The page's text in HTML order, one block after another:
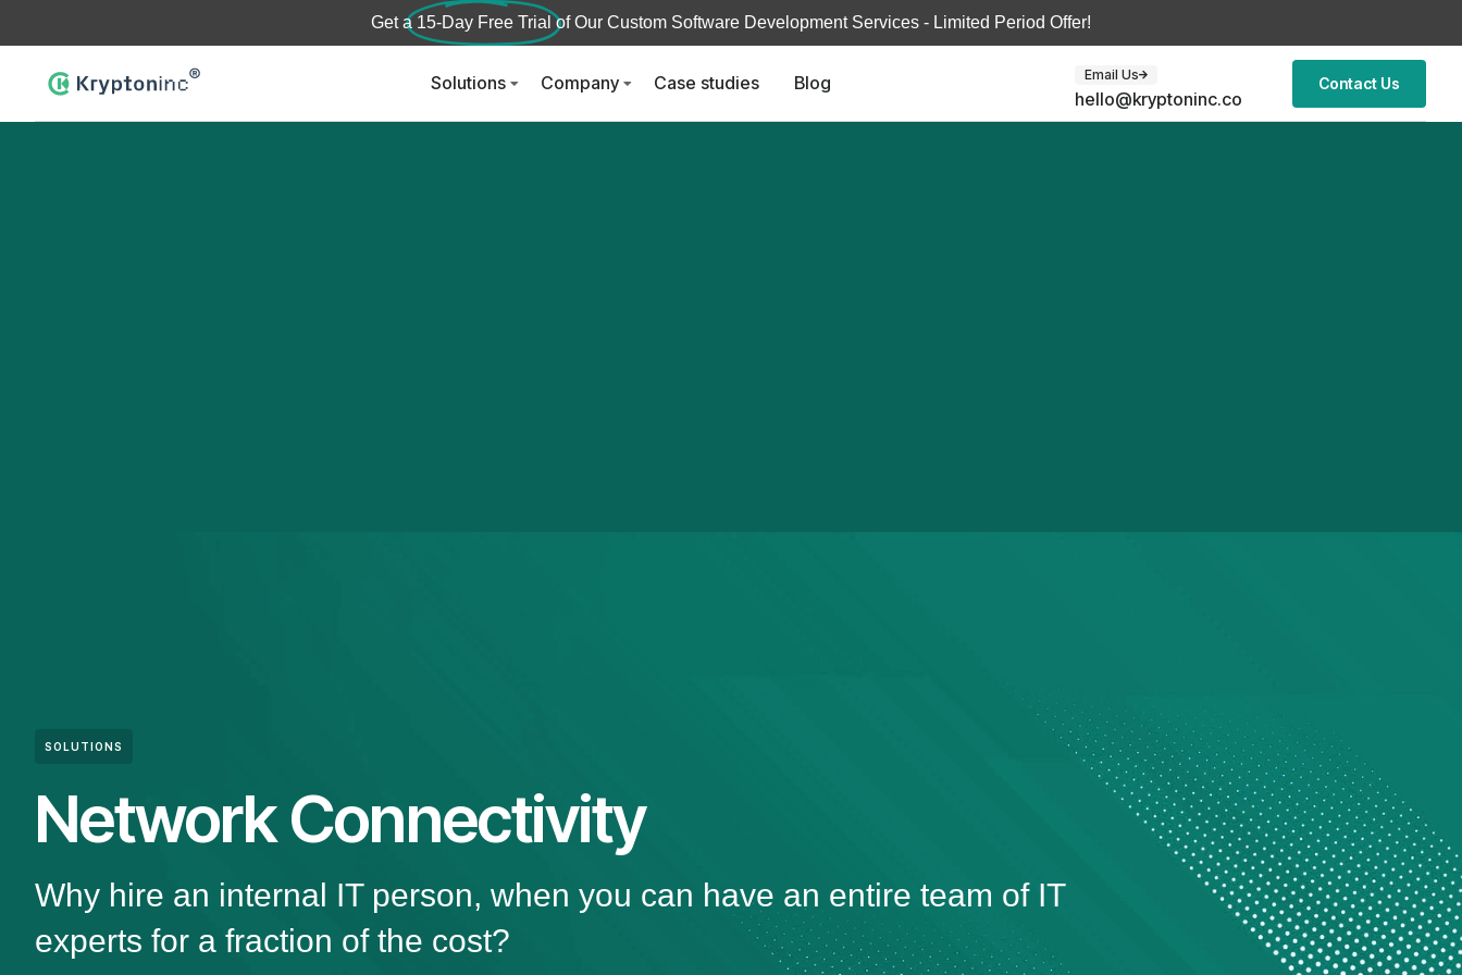
Get a 15-Day Free Trial of Our Custom Software Development Services - Limited Period Offer!
Solutions Company Case studies Blog Email Us
hello@kryptoninc.co
Contact Us
SOLUTIONS
Network Connectivity
Why hire an internal IT person, when you can have an entire team of IT
experts for a fraction of the cost?